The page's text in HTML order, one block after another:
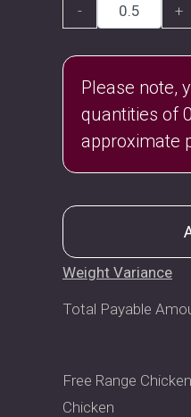
- +
Please note,
quantities of
approximate
Weight Variance
Total Payable
Free Range
Chicken